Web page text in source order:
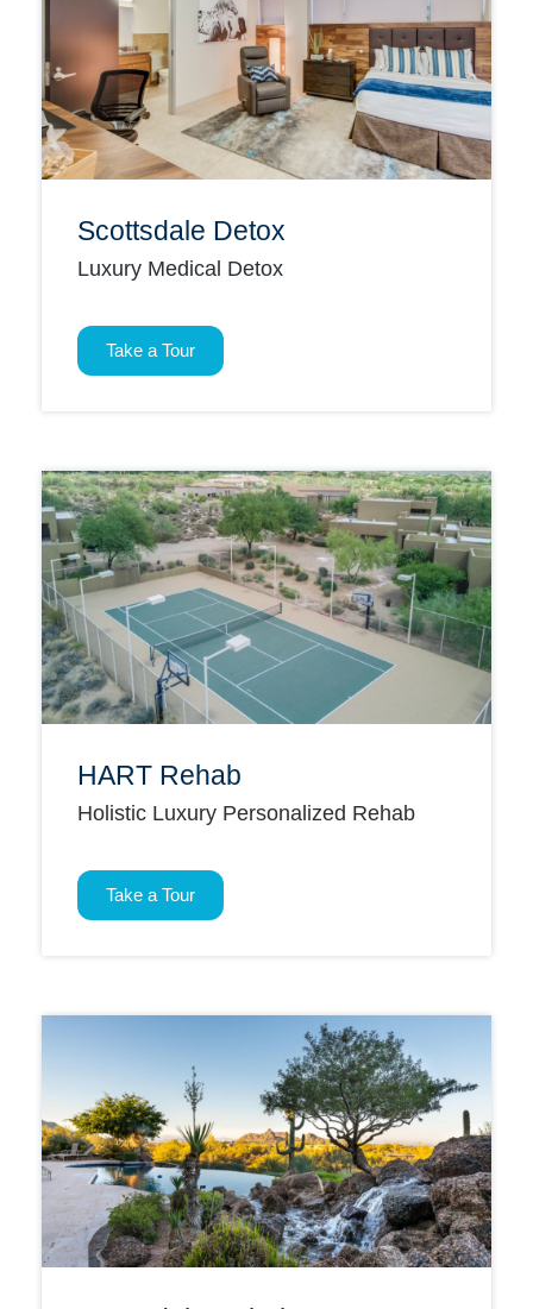
Scottsdale Detox
Luxury Medical Detox
Take a Tour
HART Rehab
Holistic Luxury Personalized Rehab
Take a Tour